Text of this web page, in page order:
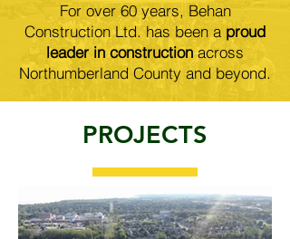
For over 60 years, Behan
Construction Ltd. has been a proud
leader in constructionacross
Northumberland County and beyond.
PROJECTS